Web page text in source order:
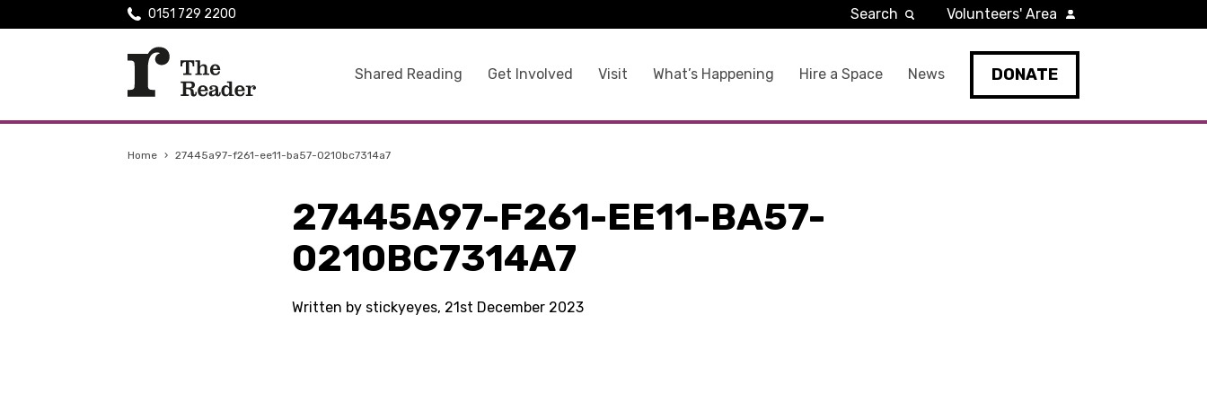
Shared Reading Get Involved Visit What’s Happening Hire a Space News DONATE
0151 729 2200 Search Volunteers' Area
Home › 27445a97-f261-ee11-ba57-0210bc7314a7
27445A97-F261-EE11-BA57-
0210BC7314A7
Written by stickyeyes, 21st December 2023